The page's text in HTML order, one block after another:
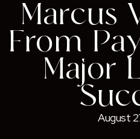
Marcus
From
Major
August